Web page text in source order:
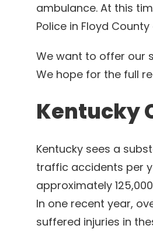
ambulance. At this
Police in Floyd
We want to offer our
We hope for the full
Kentucky
Kentucky sees a
traffic accidents per
approximately
In one recent year,
suffered injuries in